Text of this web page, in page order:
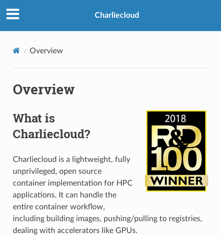
Charliecloud
Overview
Overview
What is
Charliecloud?
Charliecloud is a lightweight, fully
unprivileged, open source
container implementation for HPC
applications. It can handle the
entire container workflow,
including building images, pushing/pulling to registries,
dealing with accelerators like GPUs.